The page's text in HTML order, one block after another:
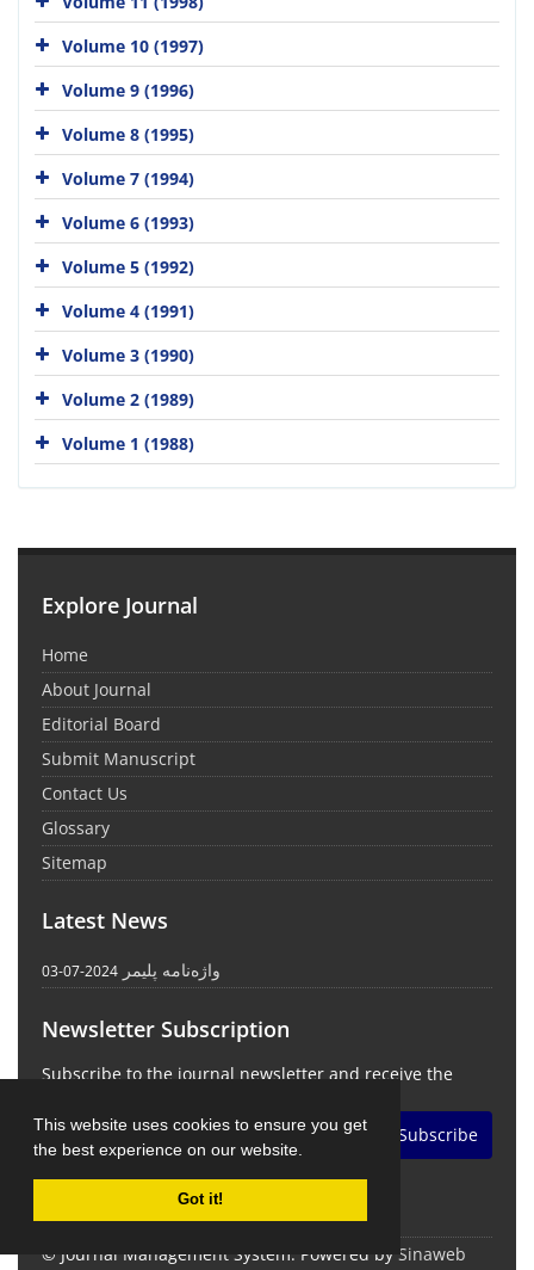
This website uses cookies to ensure you get
the best experience on our website.
Got it!
Volume 10 (1997)
Volume 9 (1996)
Volume 8 (1995)
Volume 7 (1994)
Volume 6 (1993)
Volume 5 (1992)
Volume 4 (1991)
Volume 3 (1990)
Volume 2 (1989)
Volume 1 (1988)
Explore Journal
Home
About Journal
Editorial Board
Submit Manuscript
Contact Us
Glossary
Sitemap
Latest News
واژه‌نامه پلیمر 2024-07-03
Newsletter Subscription
Subscribe to the journal newsletter and receive the
Subscribe
© Journal Management System. Powered by Sinaweb